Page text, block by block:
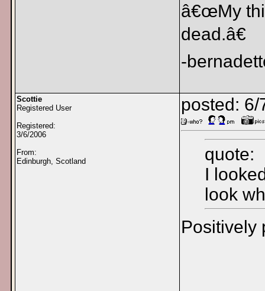
â€œMy
dead.â€
-
Scottie
Registered User
Registered:
3/6/2006
From:
Edinburgh, Scotland
posted: 6/
quote:
I
look
Positively